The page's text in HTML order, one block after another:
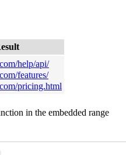
help/api/
features/
pricing.html
in the embedded range